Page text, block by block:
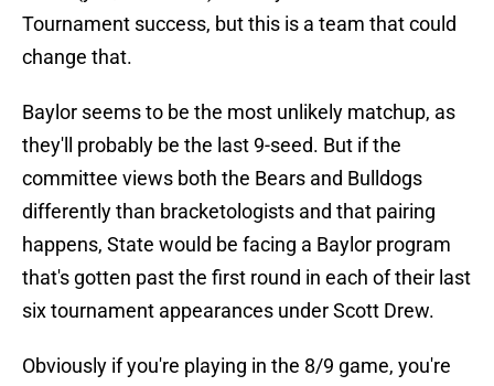
Tournament success, but this is a team that could
change that.
Baylor seems to be the most unlikely matchup, as
they'll probably be the last 9-seed. But if the
committee views both the Bears and Bulldogs
differently than bracketologists and that pairing
happens, State would be facing a Baylor program
that's gotten past the first round in each of their last
six tournament appearances under Scott Drew.
Obviously if you're playing in the 8/9 game, you're